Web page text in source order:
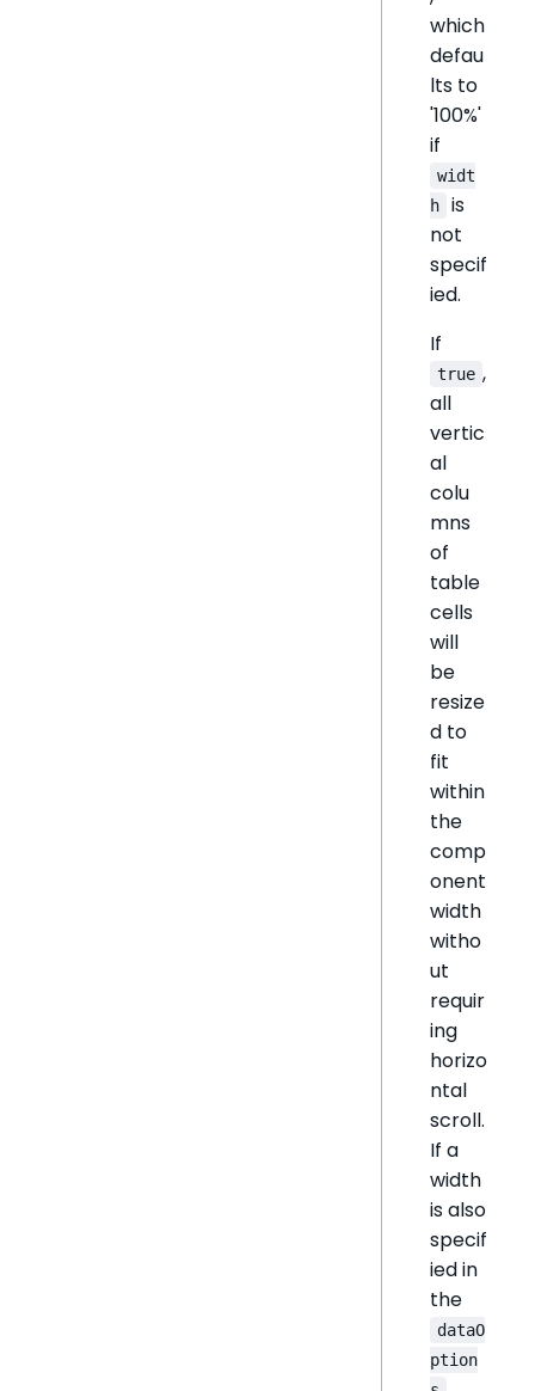
which
defau
lts to
'100%'
if
widt
h
is
not
specif
ied.
If
true ,
all
vertic
al
colu
mns
of
table
cells
will
be
resize
d to
fit
within
the
comp
onent
width
witho
ut
requir
ing
horizo
ntal
scroll.
If a
width
is also
specif
ied in
the
dataO
ption